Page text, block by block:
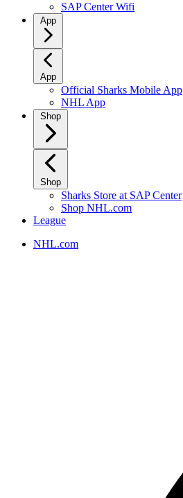
SAP Center Wifi
App
App
Official Sharks Mobile App
NHL App
Shop
Shop
Sharks Store at SAP Center
Shop NHL.com
League
NHL.com